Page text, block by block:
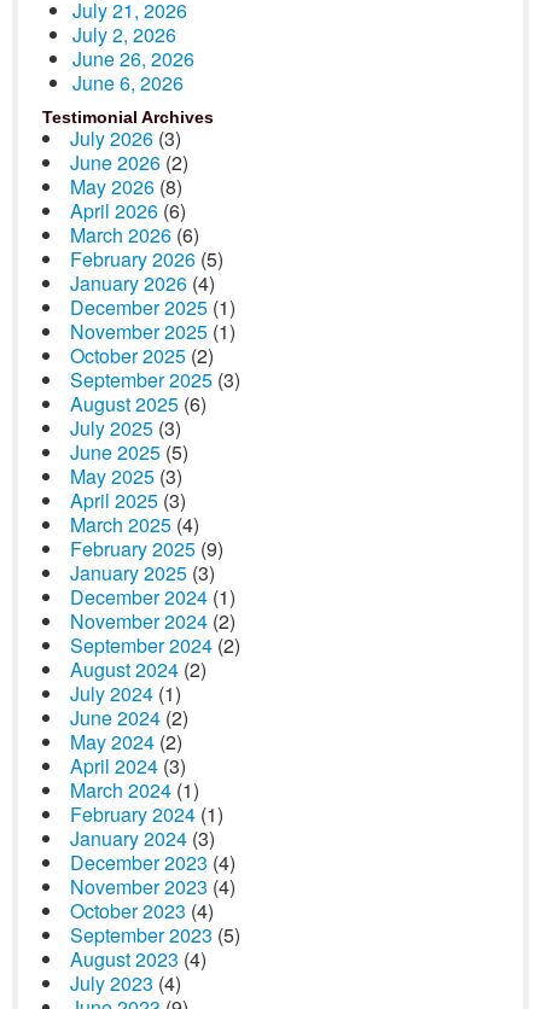
July 21, 2026
July 2, 2026
June 26, 2026
June 6, 2026
Testimonial Archives
July 2026 (3)
June 2026 (2)
May 2026 (8)
April 2026 (6)
March 2026 (6)
February 2026 (5)
January 2026 (4)
December 2025 (1)
November 2025 (1)
October 2025 (2)
September 2025 (3)
August 2025 (6)
July 2025 (3)
June 2025 (5)
May 2025 (3)
April 2025 (3)
March 2025 (4)
February 2025 (9)
January 2025 (3)
December 2024 (1)
November 2024 (2)
September 2024 (2)
August 2024 (2)
July 2024 (1)
June 2024 (2)
May 2024 (2)
April 2024 (3)
March 2024 (1)
February 2024 (1)
January 2024 (3)
December 2023 (4)
November 2023 (4)
October 2023 (4)
September 2023 (5)
August 2023 (4)
July 2023 (4)